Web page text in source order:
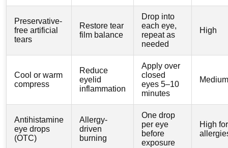
Preservative-
free artificial
tears
Restore tear
film balance
Drop into
each eye,
repeat as
needed
High
Cool or warm
compress
Reduce
eyelid
inflammation
Apply over
closed
eyes 5–10
minutes
Antihistamine
eye drops
(OTC)
Allergy-
driven
burning
One drop
per eye
before
exposure
High for